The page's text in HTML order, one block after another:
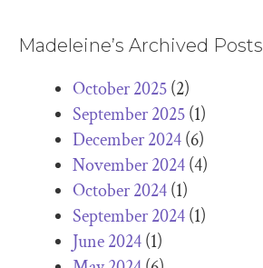
Madeleine’s Archived Posts
October 2025(2)
September 2025(1)
December 2024(6)
November 2024(4)
October 2024(1)
September 2024(1)
June 2024(1)